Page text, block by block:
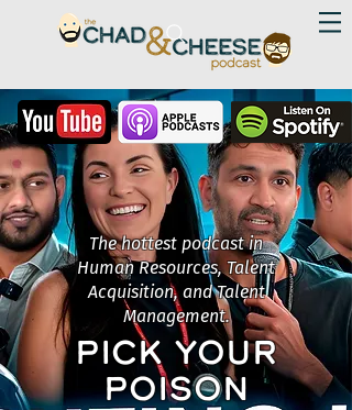
The hottest podcast in
Human Resources, Talent
Acquisition, and Talent
Management.
PICK YOUR
POISON